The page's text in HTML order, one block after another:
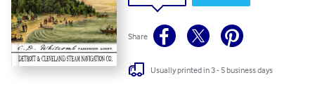
Share
Usually printed in 3 - 5 business days